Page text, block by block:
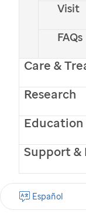
Visit
FAQs
Care &
Research
Support &
Español
St.